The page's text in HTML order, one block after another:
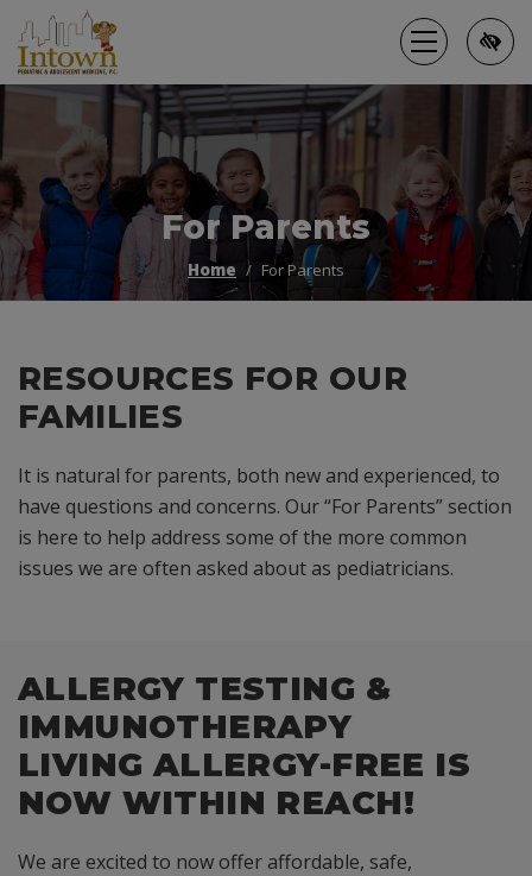
Skip
to
main
content
For Parents
Home For Parents
RESOURCES FOR OUR
FAMILIES
It is natural for parents, both new and experienced, to
have questions and concerns. Our “For Parents” section
is here to help address some of the more common
issues we are often asked about as pediatricians.
ALLERGY TESTING &
IMMUNOTHERAPY
LIVING ALLERGY-FREE IS
NOW WITHIN REACH!
We are excited to now offer affordable, safe,